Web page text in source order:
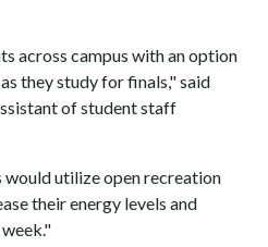
across campus with an option
they study for finals," said
of student staff
utilize open recreation
their energy levels and